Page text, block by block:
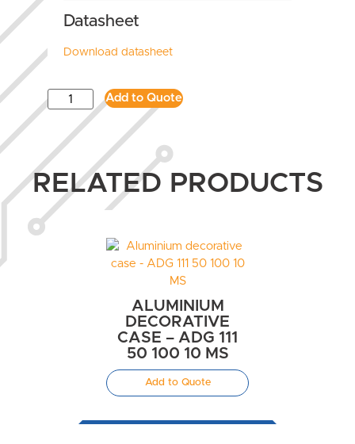
Datasheet
Download datasheet
Add to Quote
RELATED PRODUCTS
ALUMINIUM
DECORATIVE
CASE – ADG 111
50 100 10 MS
Add to Quote